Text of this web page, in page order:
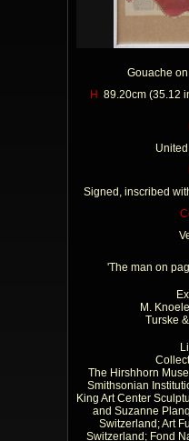
Gouache
H 89.20cm (35.12
Signed, inscribed
'The man on
M.
Turske
The Hirshhorn
Smithsonian
King Art Center
and Suzanne
Switzerland; Art
Switzerland; Fond